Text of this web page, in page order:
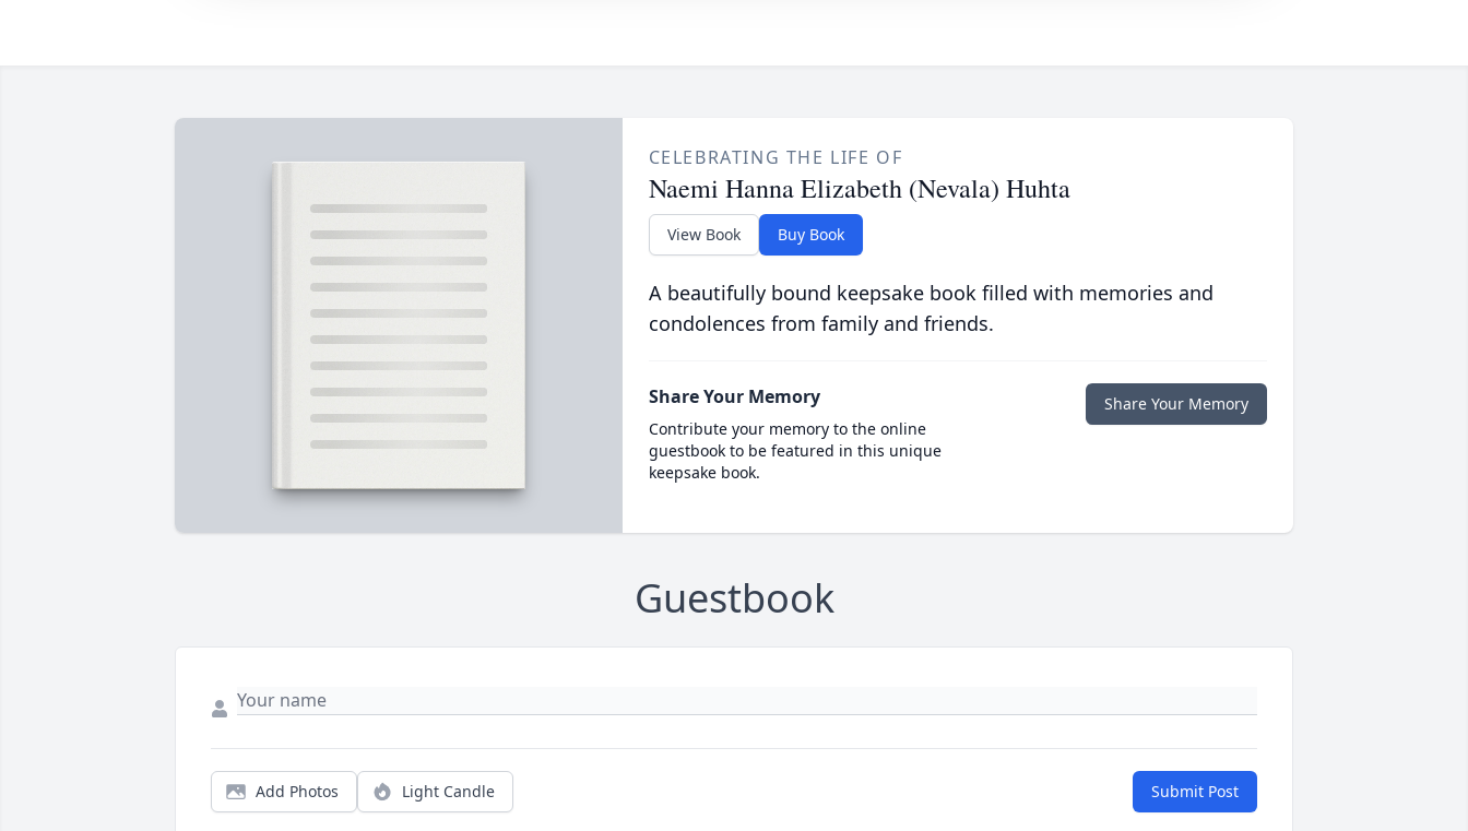
CELEBRATING THE LIFE OF
Naemi Hanna Elizabeth (Nevala) Huhta
View Book Buy Book
A beautifully bound keepsake book filled with memories and
condolences from family and friends.
Share Your Memory
Contribute your memory to the online
guestbook to be featured in this unique
keepsake book.
Share Your Memory
Guestbook
Add Photos Light Candle Submit Post